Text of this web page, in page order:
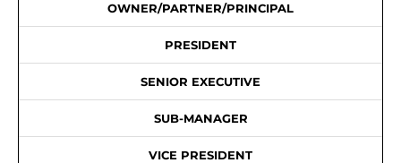
OWNER/PARTNER/PRINCIPAL
PRESIDENT
SENIOR EXECUTIVE
SUB-MANAGER
VICE PRESIDENT